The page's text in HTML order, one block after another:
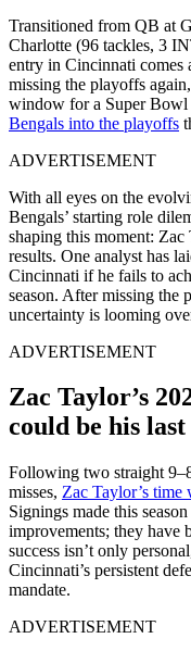
Transitioned from QB at
Charlotte (96 tackles, 3
entry in Cincinnati comes
missing the playoffs
window for a Super Bowl
Bengals into the playoffs
ADVERTISEMENT
With all eyes on the
Bengals’ starting role
shaping this moment: Zac
results. One analyst has
Cincinnati if he fails to
season. After missing the
uncertainty is looming
ADVERTISEMENT
Zac Taylor’s
could be his
Following two straight
misses, Zac Taylor’s time
Signings made this
improvements; they have
success isn’t only
Cincinnati’s persistent
mandate.
ADVERTISEMENT